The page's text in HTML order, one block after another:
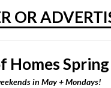
OR
Homes
in May + Mondays!